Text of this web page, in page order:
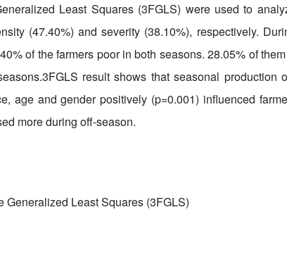
Least Squares (3FGLS) were used to
(47.40%) and severity (38.10%), respectively.
of the farmers poor in both seasons. 28.05% of
result shows that seasonal
age and gender positively (p=0.001) influenced
more during off-season.
Least Squares (3FGLS)